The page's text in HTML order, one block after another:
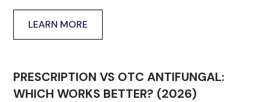
LEARN MORE
PRESCRIPTION VS OTC ANTIFUNGAL:
WHICH WORKS BETTER? (2026)